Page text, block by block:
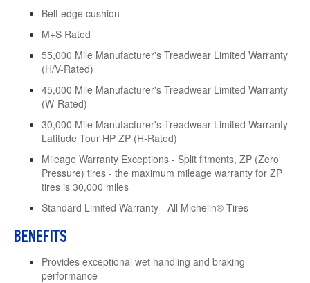
Belt edge cushion
M+S Rated
55,000 Mile Manufacturer's Treadwear Limited Warranty
(H/V-Rated)
45,000 Mile Manufacturer's Treadwear Limited Warranty
(W-Rated)
30,000 Mile Manufacturer's Treadwear Limited Warranty -
Latitude Tour HP ZP (H-Rated)
Mileage Warranty Exceptions - Split fitments, ZP (Zero
Pressure) tires - the maximum mileage warranty for ZP
tires is 30,000 miles
Standard Limited Warranty - All Michelin® Tires
BENEFITS
Provides exceptional wet handling and braking
performance